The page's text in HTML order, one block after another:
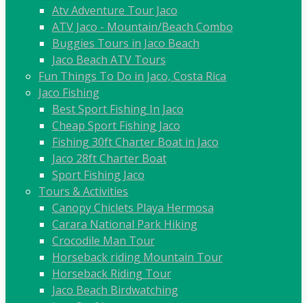
Atv Adventure Tour Jaco
ATV Jaco - Mountain/Beach Combo
Buggies Tours in Jaco Beach
Jaco Beach ATV Tours
Fun Things To Do in Jaco, Costa Rica
Jaco Fishing
Best Sport Fishing In Jaco
Cheap Sport Fishing Jaco
Fishing 30ft Charter Boat in Jaco
Jaco 28ft Charter Boat
Sport Fishing Jaco
Tours & Activities
Canopy Chiclets Playa Hermosa
Carara National Park Hiking
Crocodile Man Tour
Horseback riding Mountain Tour
Horseback Riding Tour
Jaco Beach Birdwatching